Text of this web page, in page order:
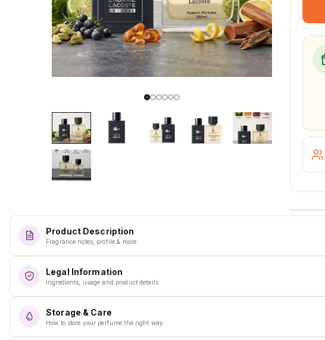
Product Description
Fragrance notes, profile & more.
Legal Information
Ingredients, usage and product details.
Storage & Care
How to store your perfume the right way.